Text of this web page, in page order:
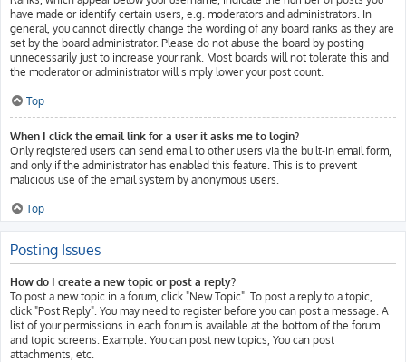
have made or identify certain users, e.g. moderators and administrators. In
general, you cannot directly change the wording of any board ranks as they are
set by the board administrator. Please do not abuse the board by posting
unnecessarily just to increase your rank. Most boards will not tolerate this and
the moderator or administrator will simply lower your post count.
Top
When I click the email link for a user it asks me to login?
Only registered users can send email to other users via the built-in email form,
and only if the administrator has enabled this feature. This is to prevent
malicious use of the email system by anonymous users.
Top
Posting Issues
How do I create a new topic or post a reply?
To post a new topic in a forum, click "New Topic". To post a reply to a topic,
click "Post Reply". You may need to register before you can post a message. A
list of your permissions in each forum is available at the bottom of the forum
and topic screens. Example: You can post new topics, You can post
attachments, etc.